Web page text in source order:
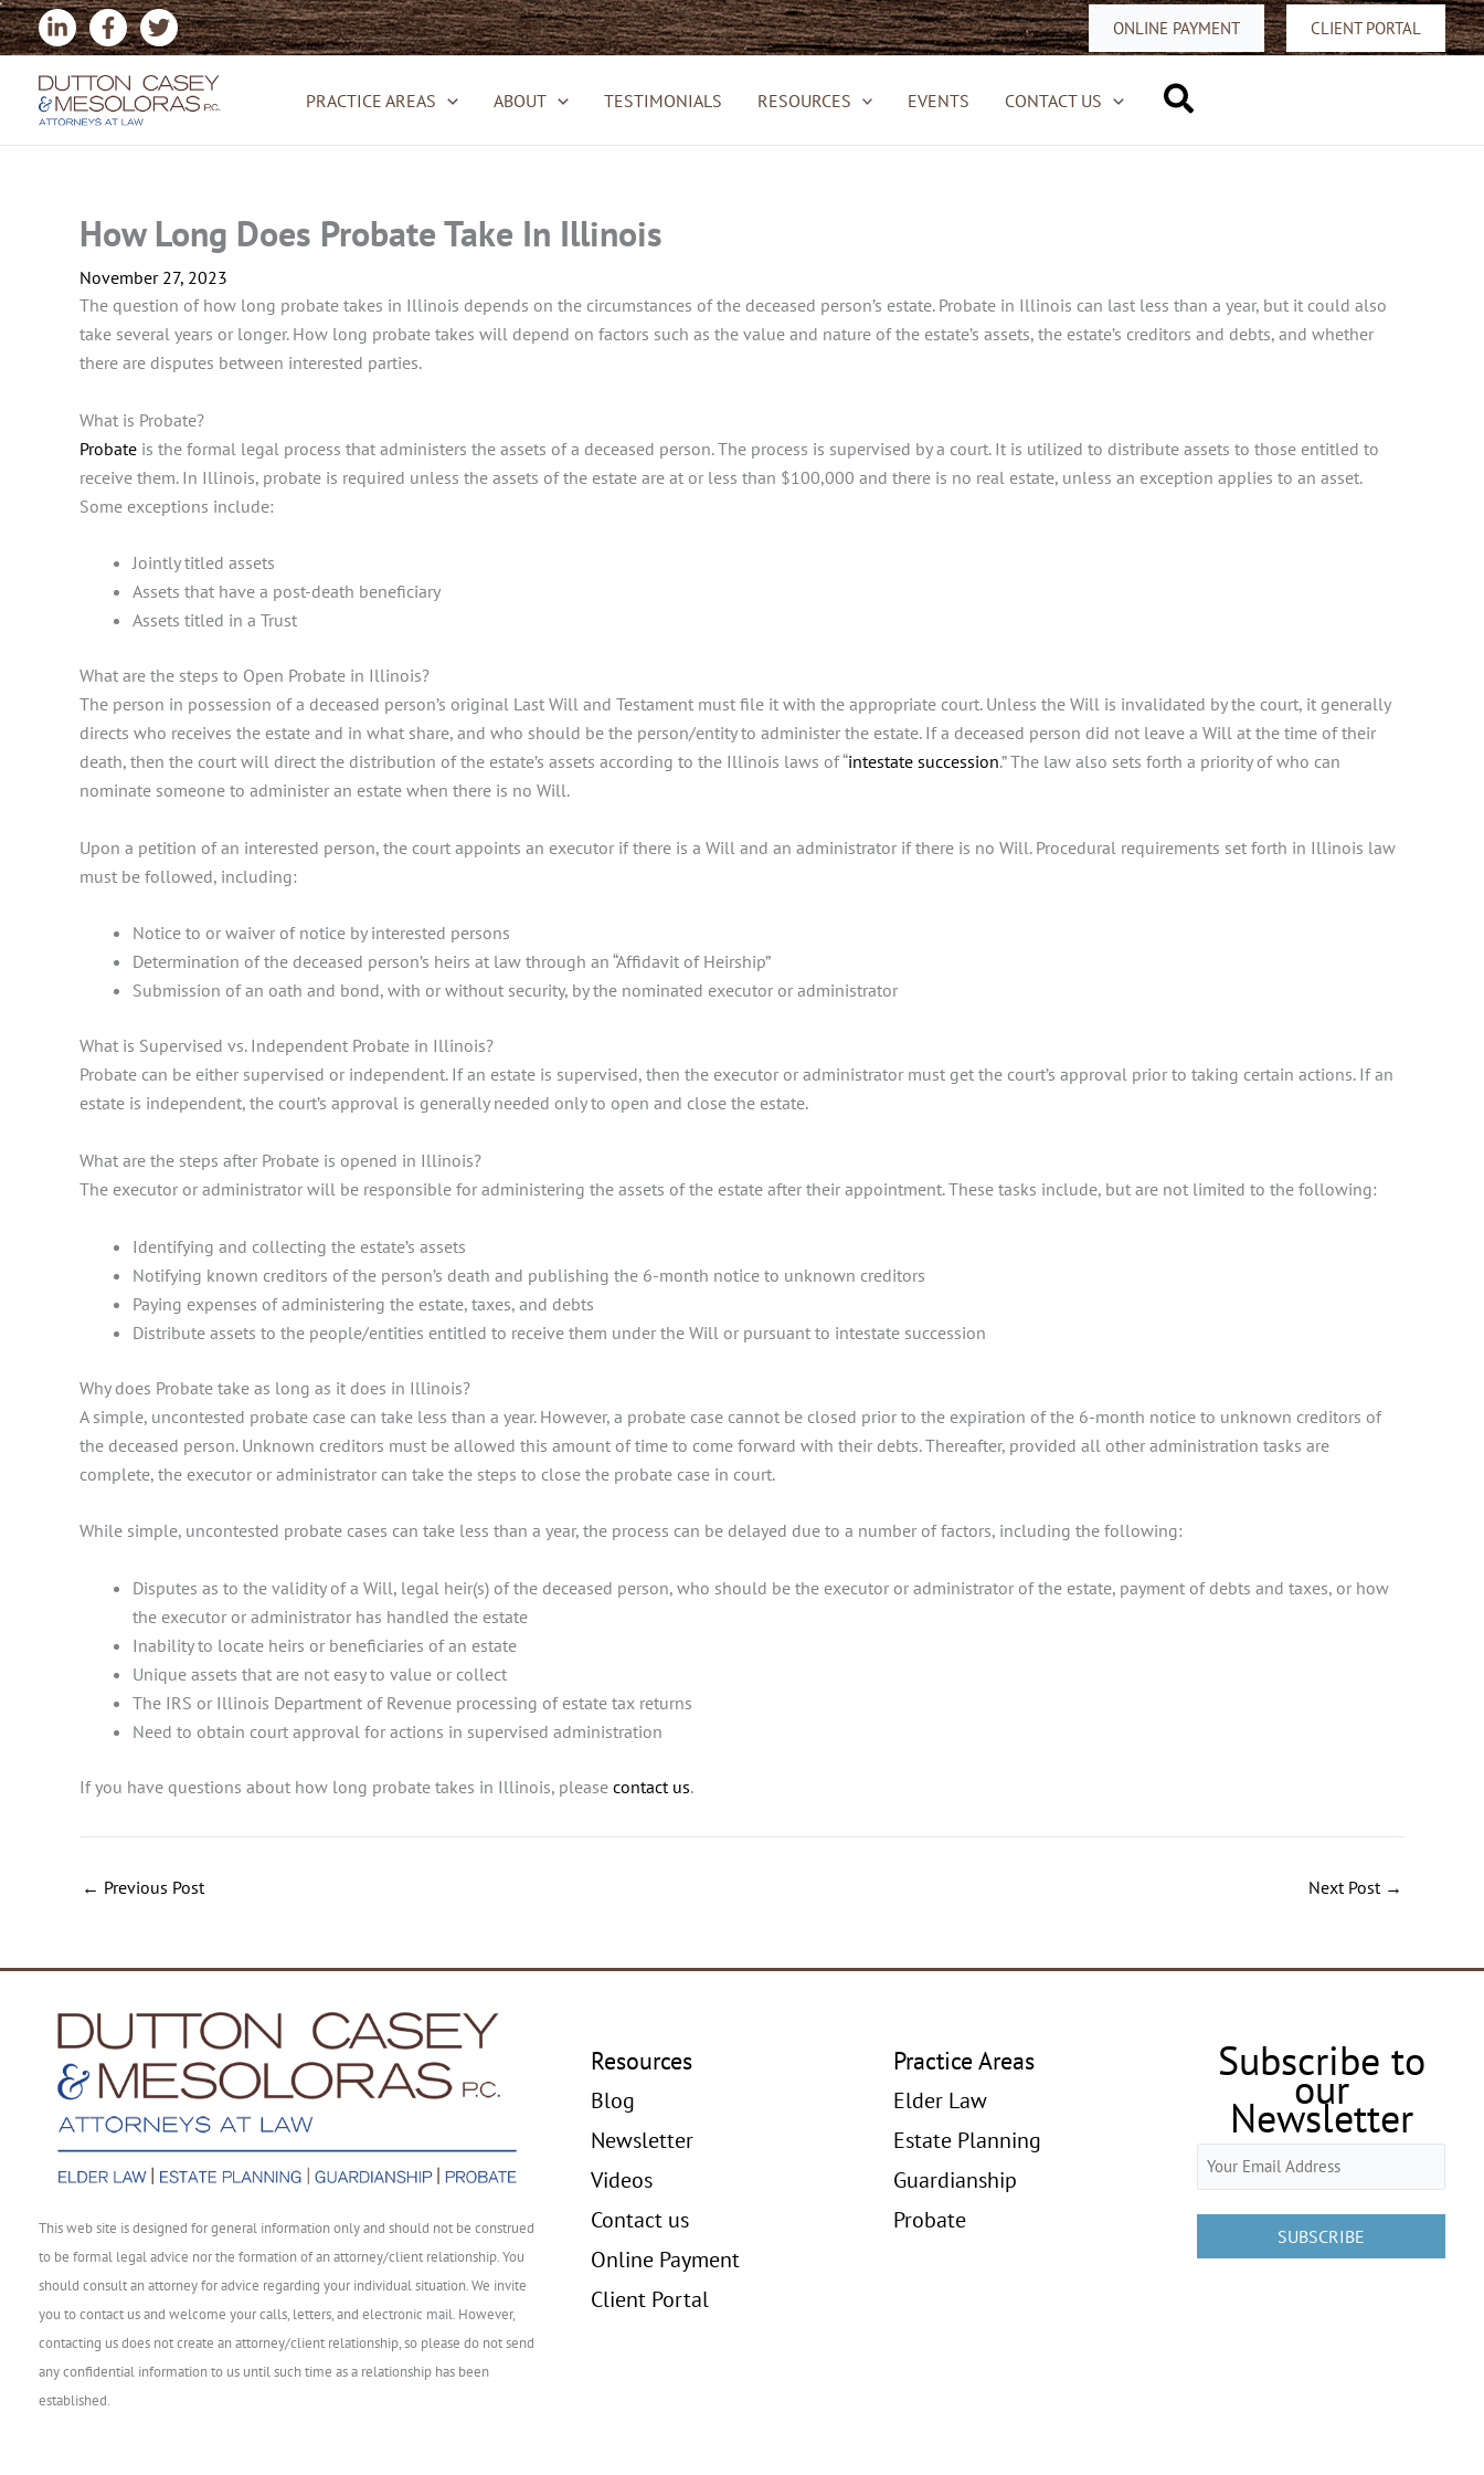
Skip
to
content
ONLINE PAYMENT CLIENT PORTAL
PRACTICE AREAS ABOUT TESTIMONIALS RESOURCES EVENTS CONTACT US Search
How Long Does Probate Take In Illinois
November 27, 2023
The question of how long probate takes in Illinois depends on the circumstances of the deceased person’s estate. Probate in Illinois can last less than a year, but it could also
take several years or longer. How long probate takes will depend on factors such as the value and nature of the estate’s assets, the estate’s creditors and debts, and whether
there are disputes between interested parties.
What is Probate?
Probate is the formal legal process that administers the assets of a deceased person. The process is supervised by a court. It is utilized to distribute assets to those entitled to
receive them. In Illinois, probate is required unless the assets of the estate are at or less than $100,000 and there is no real estate, unless an exception applies to an asset.
Some exceptions include:
Jointly titled assets
Assets that have a post-death beneficiary
Assets titled in a Trust
What are the steps to Open Probate in Illinois?
The person in possession of a deceased person’s original Last Will and Testament must file it with the appropriate court. Unless the Will is invalidated by the court, it generally
directs who receives the estate and in what share, and who should be the person/entity to administer the estate. If a deceased person did not leave a Will at the time of their
death, then the court will direct the distribution of the estate’s assets according to the Illinois laws of “intestate succession.” The law also sets forth a priority of who can
nominate someone to administer an estate when there is no Will.
Upon a petition of an interested person, the court appoints an executor if there is a Will and an administrator if there is no Will. Procedural requirements set forth in Illinois law
must be followed, including:
Notice to or waiver of notice by interested persons
Determination of the deceased person’s heirs at law through an “Affidavit of Heirship”
Submission of an oath and bond, with or without security, by the nominated executor or administrator
What is Supervised vs. Independent Probate in Illinois?
Probate can be either supervised or independent. If an estate is supervised, then the executor or administrator must get the court’s approval prior to taking certain actions. If an
estate is independent, the court’s approval is generally needed only to open and close the estate.
What are the steps after Probate is opened in Illinois?
The executor or administrator will be responsible for administering the assets of the estate after their appointment. These tasks include, but are not limited to the following:
Identifying and collecting the estate’s assets
Notifying known creditors of the person’s death and publishing the 6-month notice to unknown creditors
Paying expenses of administering the estate, taxes, and debts
Distribute assets to the people/entities entitled to receive them under the Will or pursuant to intestate succession
Why does Probate take as long as it does in Illinois?
A simple, uncontested probate case can take less than a year. However, a probate case cannot be closed prior to the expiration of the 6-month notice to unknown creditors of
the deceased person. Unknown creditors must be allowed this amount of time to come forward with their debts. Thereafter, provided all other administration tasks are
complete, the executor or administrator can take the steps to close the probate case in court.
While simple, uncontested probate cases can take less than a year, the process can be delayed due to a number of factors, including the following:
Disputes as to the validity of a Will, legal heir(s) of the deceased person, who should be the executor or administrator of the estate, payment of debts and taxes, or how
the executor or administrator has handled the estate
Inability to locate heirs or beneficiaries of an estate
Unique assets that are not easy to value or collect
The IRS or Illinois Department of Revenue processing of estate tax returns
Need to obtain court approval for actions in supervised administration
If you have questions about how long probate takes in Illinois, please contact us.
← Previous Post Next Post →
This web site is designed for general information only and should not be construed
to be formal legal advice nor the formation of an attorney/client relationship. You
should consult an attorney for advice regarding your individual situation. We invite
you to contact us and welcome your calls, letters, and electronic mail. However,
contacting us does not create an attorney/client relationship, so please do not send
any confidential information to us until such time as a relationship has been
established.
Resources
Blog
Newsletter
Videos
Contact us
Online Payment
Client Portal
Practice Areas
Elder Law
Estate Planning
Guardianship
Probate
Subscribe to
our
Newsletter
Email
(Required)